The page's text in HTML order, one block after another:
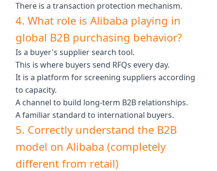
There is a transaction protection mechanism.
4. What role is Alibaba playing in
global B2B purchasing behavior?
Is a buyer's supplier search tool.
This is where buyers send RFQs every day.
It is a platform for screening suppliers according
to capacity.
A channel to build long-term B2B relationships.
A familiar standard to international buyers.
5. Correctly understand the B2B
model on Alibaba (completely
different from retail)